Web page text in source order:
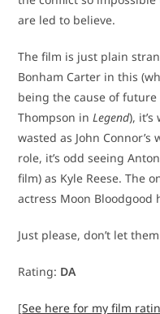
are led to believe.
The film is just plain
Bonham Carter in this
being the cause of future
Thompson inLegend),
wasted as John
role, it’s odd seeing
film) as Kyle Reese. The
actress Moon
Just please, don’t let
Rating: DA
[See here for my film